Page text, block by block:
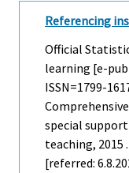
Referencing
Official
learning [e-
ISSN=1799-
special
teaching, 2015
[referred: